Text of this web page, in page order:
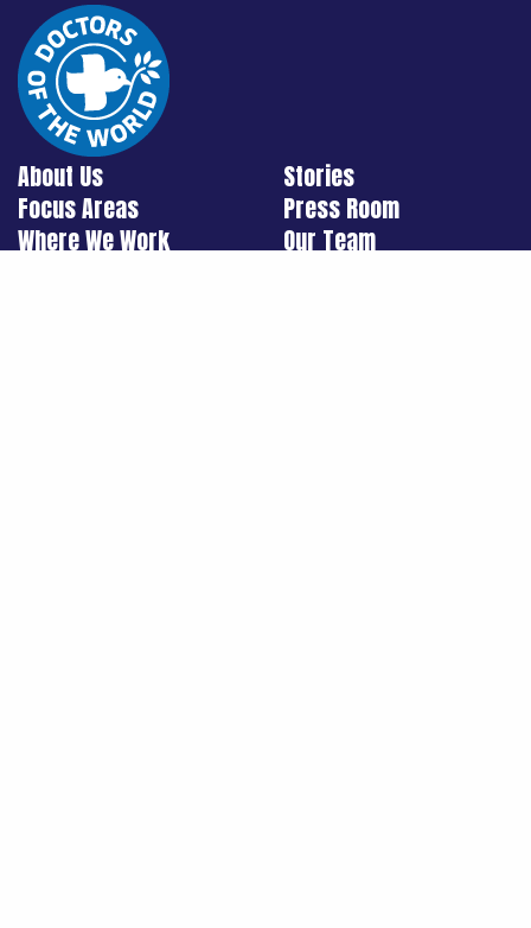
About Us
Focus Areas
Where We Work
Stories
Press Room
Our Team